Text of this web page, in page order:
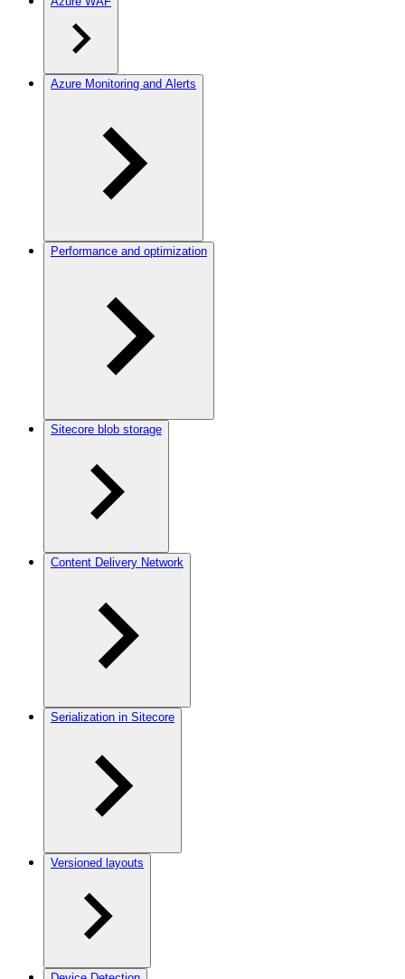
Azure Monitoring and Alerts
Performance and optimization
Sitecore blob storage
Content Delivery Network
Serialization in Sitecore
Versioned layouts